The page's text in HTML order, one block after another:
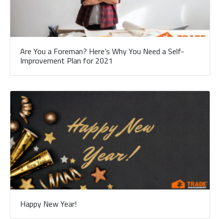
Are You a Foreman? Here’s Why You Need a Self-
Improvement Plan for 2021
Happy New Year!